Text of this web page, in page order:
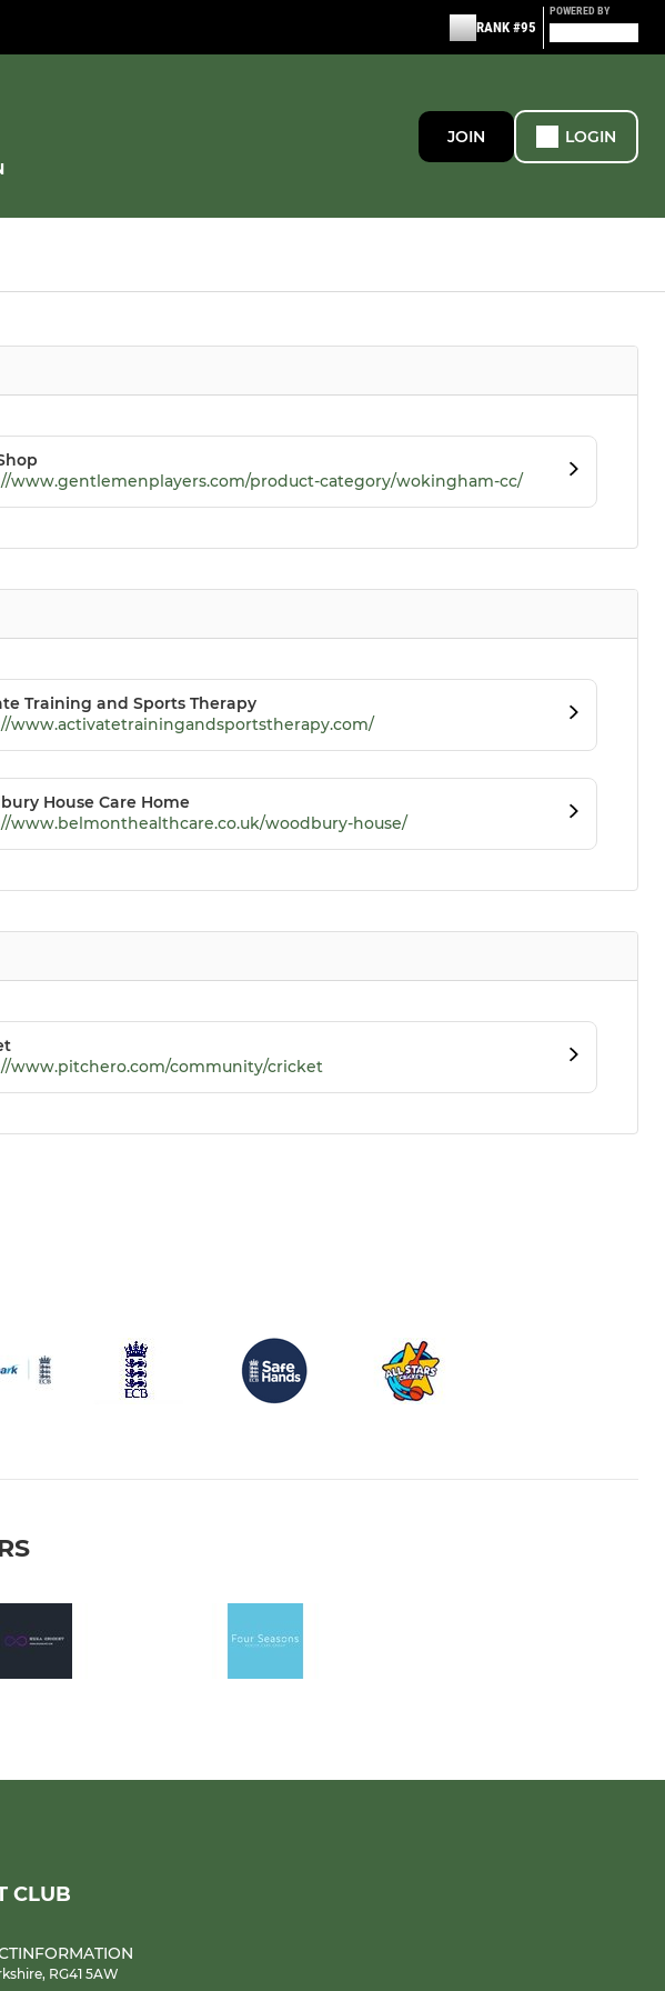
RANK #95
POWERED BY
JOIN LOGIN
www.gentlemenplayers.com/product-category/wokingham-cc/
Training and Sports Therapy
www.activatetrainingandsportstherapy.com/
House Care Home
www.belmonthealthcare.co.uk/woodbury-house/
www.pitchero.com/community/cricket
CLUB
INFORMATION
RG41 5AW